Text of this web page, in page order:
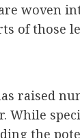
woven
of those
raised
the